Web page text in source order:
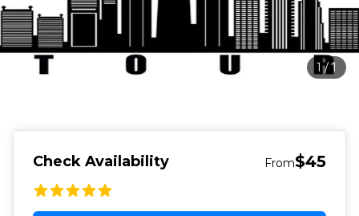
1/1
Check Availability From$45